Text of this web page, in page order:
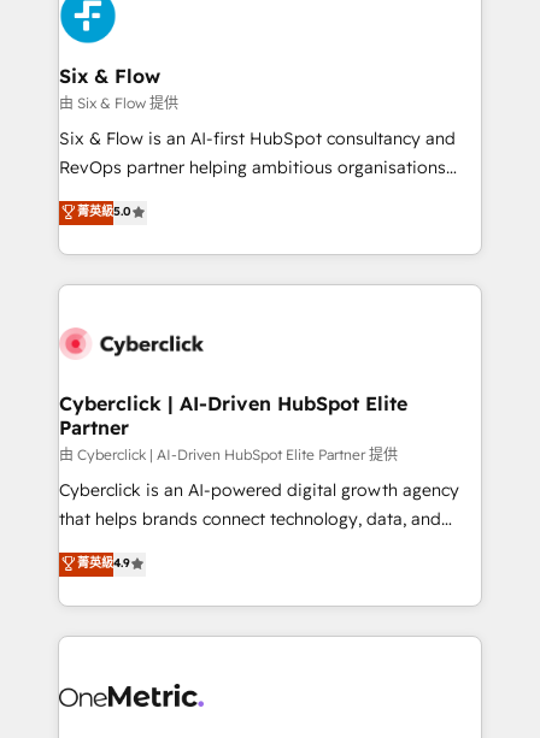
Onboarding Accredited 🔐 ISO27001 & ISO9001
Certified
and Customer First Awards, 4.9/5 rating in HubSpot
Reviews and 4.9/5 rating in Clutch Reviews. Digifianz
helps the following industries: logistics & 3PL, home
improvement & construction, branding and
commercialization, real estate, health, education,
SaaS, Software Dev & IT and consulting, make the
the United States, EU, UAE, Mexico and Latin
America. From casual user to super fan: make
Six & Flow
由 Six & Flow 提供
Six & Flow is an AI-first HubSpot consultancy and
RevOps partner helping ambitious organisations
grow with clarity, confidence, and intelligence.
Operating across the UK, Netherlands, Ireland, and
Canada, we’ve delivered thousands of successful
HubSpot projects for mid-market and enterprise
combine HubSpot, data, and AI to design connected
and technology for predictable, scalable revenue
growth. Our expertise spans RevOps, CRM and data
architecture, AI enablement, and strategic marketing,
delivered through our proprietary FLAIR framework
for responsible AI adoption. As a HubSpot Elite
we blend strategy, creativity, and technology to help
organisations scale smarter and grow stronger.
菁英級5.0
Cyberclick | AI-Driven HubSpot Elite
Partner
由 Cyberclick | AI-Driven HubSpot Elite Partner 提供
Cyberclick is an AI-powered digital growth agency
that helps brands connect technology, data, and
creativity to achieve measurable results. Founded in
Barcelona and operating across Spain, LATAM, and
the UK, we support global companies in building
smarter marketing, sales, and customer success
Iberia (Spain & Portugal), we combine human insight
菁英級4.9